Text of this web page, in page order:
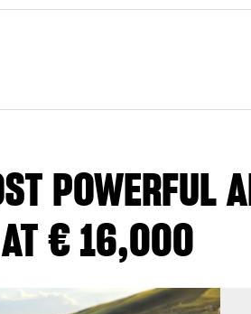
POWERFUL
AT € 16,000